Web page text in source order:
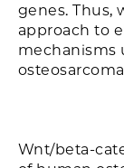
genes. Thus,
approach to
mechanisms
Wnt/beta-